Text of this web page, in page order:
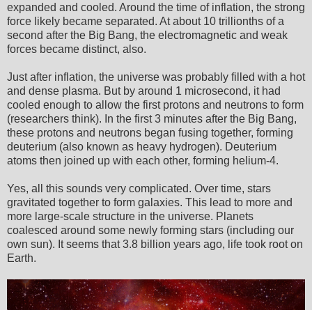
expanded and cooled. Around the time of inflation, the strong
force likely became separated. At about 10 trillionths of a
second after the Big Bang, the electromagnetic and weak
forces became distinct, also.
Just after inflation, the universe was probably filled with a hot
and dense plasma. But by around 1 microsecond, it had
cooled enough to allow the first protons and neutrons to form
(researchers think). In the first 3 minutes after the Big Bang,
these protons and neutrons began fusing together, forming
deuterium (also known as heavy hydrogen). Deuterium
atoms then joined up with each other, forming helium-4.
Yes, all this sounds very complicated. Over time, stars
gravitated together to form galaxies. This lead to more and
more large-scale structure in the universe. Planets
coalesced around some newly forming stars (including our
own sun). It seems that 3.8 billion years ago, life took root on
Earth.